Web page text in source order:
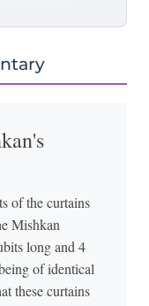
of the curtains
Mishkan
long and 4
of identical
these curtains